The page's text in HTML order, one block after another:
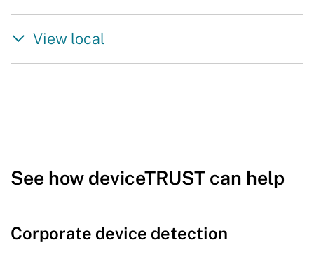
View local
See how deviceTRUST can help
Corporate device detection